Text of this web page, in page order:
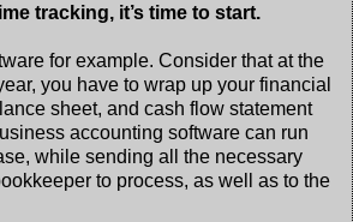
tracking, it’s time to start.
for example. Consider that at the
you have to wrap up your financial
sheet, and cash flow statement
accounting software can run
while sending all the necessary
to process, as well as to the